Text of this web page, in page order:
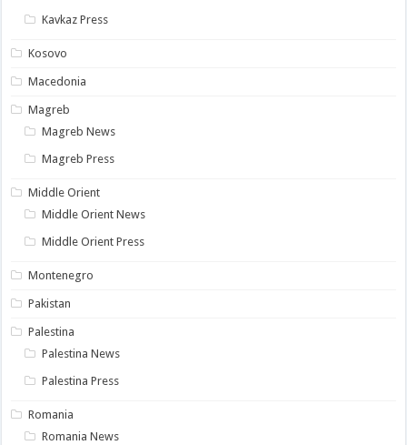
Kavkaz Press
Kosovo
Macedonia
Magreb
Magreb News
Magreb Press
Middle Orient
Middle Orient News
Middle Orient Press
Montenegro
Pakistan
Palestina
Palestina News
Palestina Press
Romania
Romania News